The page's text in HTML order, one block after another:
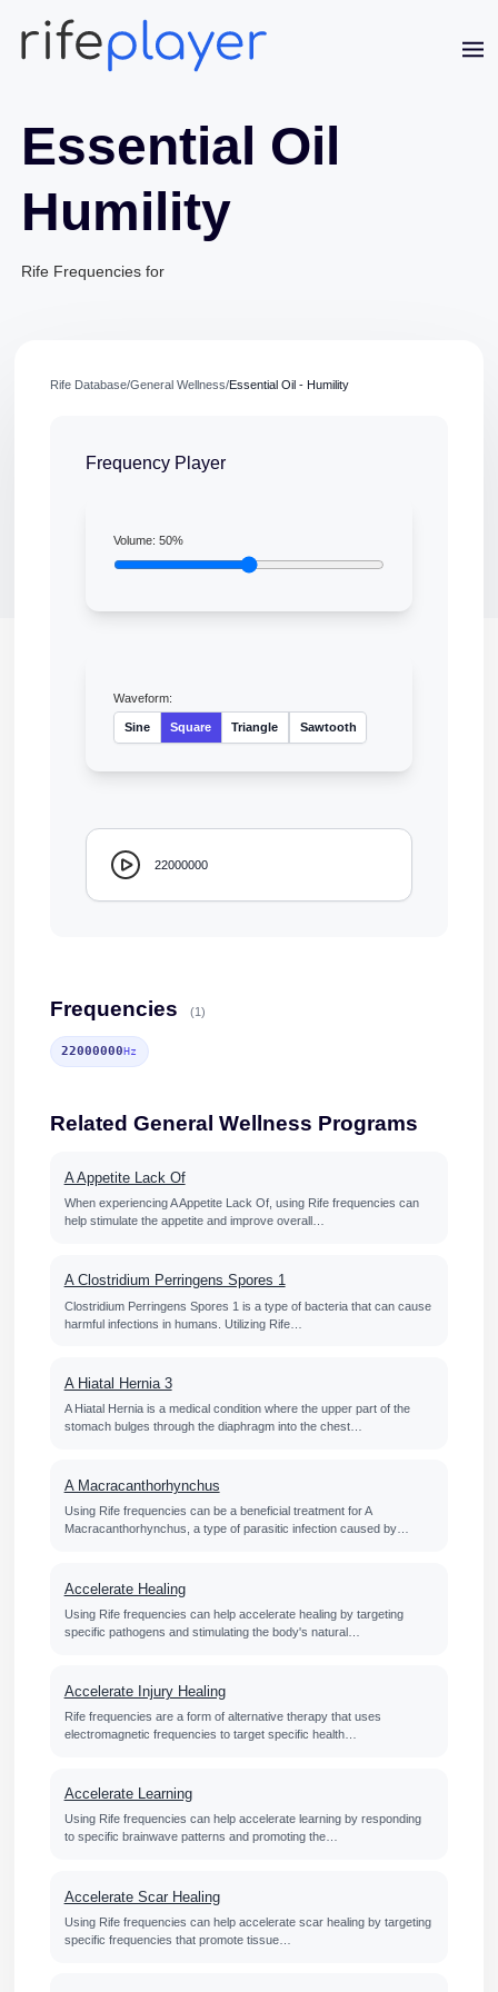
Essential Oil
Humility
Rife Frequencies for
Rife Database/General Wellness/Essential Oil - Humility
Frequency Player
Volume:50%
Waveform:
Sine Square Triangle Sawtooth
22000000
Frequencies (1)
22000000Hz
Related General Wellness Programs
A Appetite Lack Of
When experiencing A Appetite Lack Of, using Rife frequencies can
help stimulate the appetite and improve overall…
A Clostridium Perringens Spores 1
Clostridium Perringens Spores 1 is a type of bacteria that can cause
harmful infections in humans. Utilizing Rife…
A Hiatal Hernia 3
A Hiatal Hernia is a medical condition where the upper part of the
stomach bulges through the diaphragm into the chest…
A Macracanthorhynchus
Using Rife frequencies can be a beneficial treatment for A
Macracanthorhynchus, a type of parasitic infection caused by…
Accelerate Healing
Using Rife frequencies can help accelerate healing by targeting
specific pathogens and stimulating the body's natural…
Accelerate Injury Healing
Rife frequencies are a form of alternative therapy that uses
electromagnetic frequencies to target specific health…
Accelerate Learning
Using Rife frequencies can help accelerate learning by responding
to specific brainwave patterns and promoting the…
Accelerate Scar Healing
Using Rife frequencies can help accelerate scar healing by targeting
specific frequencies that promote tissue…